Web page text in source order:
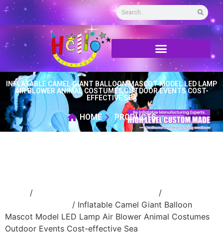
INFLATABLE CAMEL GIANT BALLOON MASCOT MODEL LED LAMP
AIR BLOWER ANIMAL COSTUMES OUTDOOR EVENTS COST-
EFFECTIVE SEA
HOME PRODUCTS
/ /
/ Inflatable Camel Giant Balloon
Mascot Model LED Lamp Air Blower Animal Costumes
Outdoor Events Cost-effective Sea